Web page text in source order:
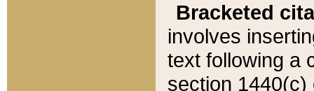
Bracketed
involves
text following a
section 1440(c)